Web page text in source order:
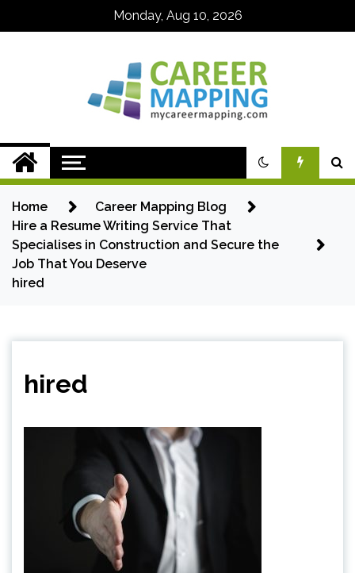
Monday, Aug 10, 2026
My Career
Mapping
Home
Career Mapping Blog
Hire a Resume Writing Service That
Specialises in Construction and Secure the
Job That You Deserve
hired
hired